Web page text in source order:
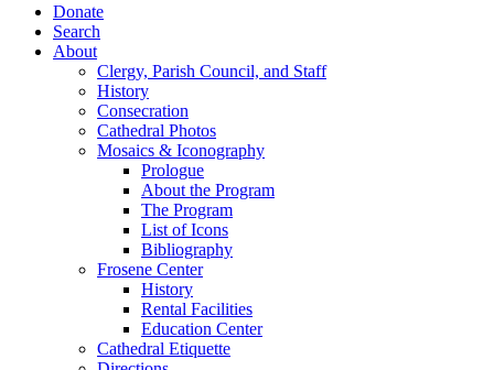
Donate
Search
About
Clergy, Parish Council, and Staff
History
Consecration
Cathedral Photos
Mosaics & Iconography
Prologue
About the Program
The Program
List of Icons
Bibliography
Frosene Center
History
Rental Facilities
Education Center
Cathedral Etiquette